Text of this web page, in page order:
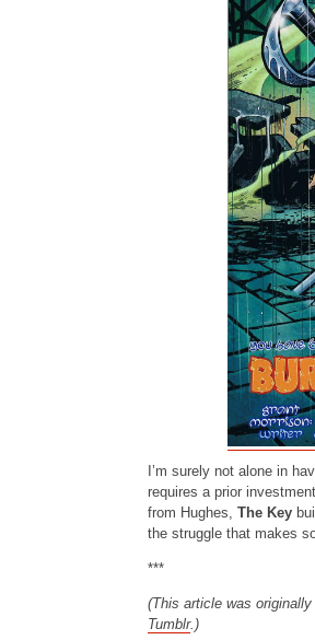
I’m surely not alone in
requires a prior
from Hughes, The Key
the struggle that makes
***
(This article was
Tumblr.)